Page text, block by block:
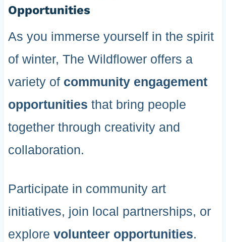
Opportunities
As you immerse yourself in the spirit
of winter, The Wildflower offers a
variety of community engagement
opportunities that bring people
together through creativity and
collaboration.
Participate in community art
initiatives, join local partnerships, or
explore volunteer opportunities.